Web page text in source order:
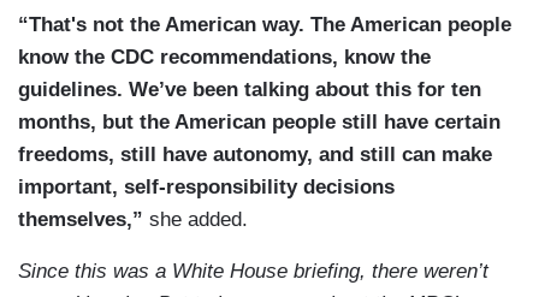
vaccine ancillary supply kits on behalf of the
Strategic National Stockpile to help health care
workers who will administer the vaccine and on
November 12th, we announced a partnership with
large chain pharmacies and independent regional
ones to deliver safe and effective vaccines. The
unprecedented response to this pandemic has
can see, this timeline was ongoing. This was a
“That's not the American way. The American people
know the CDC recommendations, know the
guidelines. We’ve been talking about this for ten
months, but the American people still have certain
freedoms, still have autonomy, and still can make
important, self-responsibility decisions
themselves,” she added.
Since this was a White House briefing, there weren’t